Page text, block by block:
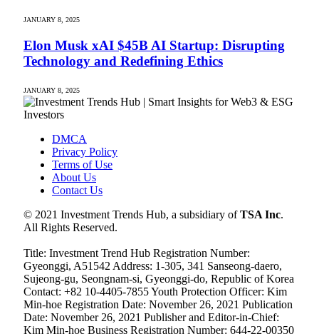
JANUARY 8, 2025
Elon Musk xAI $45B AI Startup: Disrupting
Technology and Redefining Ethics
JANUARY 8, 2025
DMCA
Privacy Policy
Terms of Use
About Us
Contact Us
© 2021 Investment Trends Hub, a subsidiary ofTSA Inc.
All Rights Reserved.
Title: Investment Trend Hub Registration Number:
Gyeonggi, A51542 Address: 1-305, 341 Sanseong-daero,
Sujeong-gu, Seongnam-si, Gyeonggi-do, Republic of Korea
Contact: +82 10-4405-7855 Youth Protection Officer: Kim
Min-hoe Registration Date: November 26, 2021 Publication
Date: November 26, 2021 Publisher and Editor-in-Chief:
Kim Min-hoe Business Registration Number: 644-22-00350